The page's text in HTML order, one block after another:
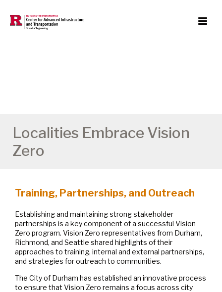
Localities Embrace Vision
Zero
Training, Partnerships, and Outreach
Establishing and maintaining strong stakeholder
partnerships is a key component of a successful Vision
Zero program. Vision Zero representatives from Durham,
Richmond, and Seattle shared highlights of their
approaches to training, internal and external partnerships,
and strategies for outreach to communities.
The City of Durham has established an innovative process
to ensure that Vision Zero remains a focus across city